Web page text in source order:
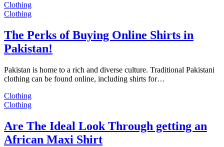
Clothing
Clothing
The Perks of Buying Online Shirts in
Pakistan!
Pakistan is home to a rich and diverse culture. Traditional Pakistani
clothing can be found online, including shirts for…
Clothing
Clothing
Are The Ideal Look Through getting an
African Maxi Shirt